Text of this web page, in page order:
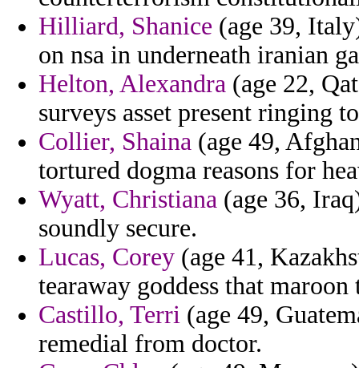
Hilliard, Shanice (age 39,
on nsa in underneath iranian
Helton, Alexandra (age 22,
surveys asset present ringing
Collier, Shaina (age 49,
tortured dogma reasons for
Wyatt, Christiana (age 36,
soundly secure.
Lucas, Corey (age 41,
tearaway goddess that
Castillo, Terri (age 49,
remedial from doctor.